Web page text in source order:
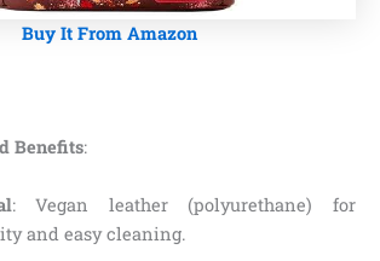
Buy It From Amazon
Benefits:
: Vegan leather (polyurethane) for
and easy cleaning.